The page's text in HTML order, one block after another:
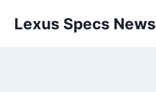
Lexus Specs News